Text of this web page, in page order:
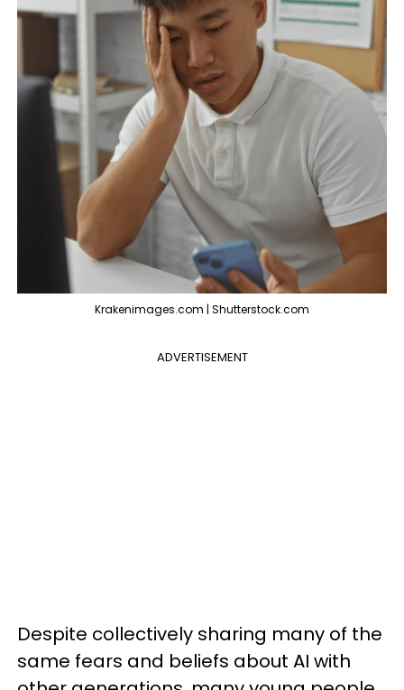
Krakenimages.com | Shutterstock.com
ADVERTISEMENT
Despite collectively sharing many of the
same fears and beliefs about AI with